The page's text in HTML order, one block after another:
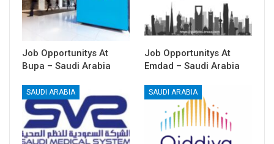
Job Opportunitys At
Bupa – Saudi Arabia
Job Opportunitys At
Emdad – Saudi Arabia
SAUDI ARABIA SAUDI ARABIA